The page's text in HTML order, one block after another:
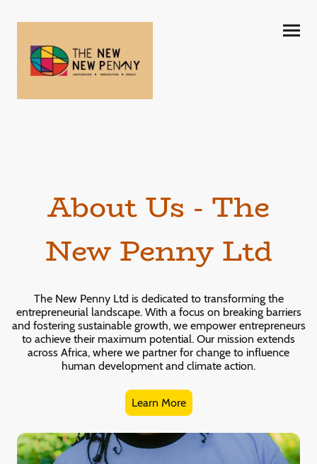
About Us - The
New Penny Ltd
The New Penny Ltd is dedicated to transforming the
entrepreneurial landscape. With a focus on breaking barriers
and fostering sustainable growth, we empower entrepreneurs
to achieve their maximum potential. Our mission extends
across Africa, where we partner for change to influence
human development and climate action.
Learn More